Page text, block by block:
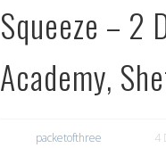
Squeeze – 2
Academy,
packetofthree 4